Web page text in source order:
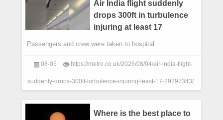
Air India flight suddenly
drops 300ft in turbulence
injuring at least 17
Passengers and crew were taken to hospital.
08-05 https://metro.co.uk/2026/08/04/air-india-flight-
suddenly-drops-300ft-turbulence-injuring-least-17-29297343/
Where is the best place to